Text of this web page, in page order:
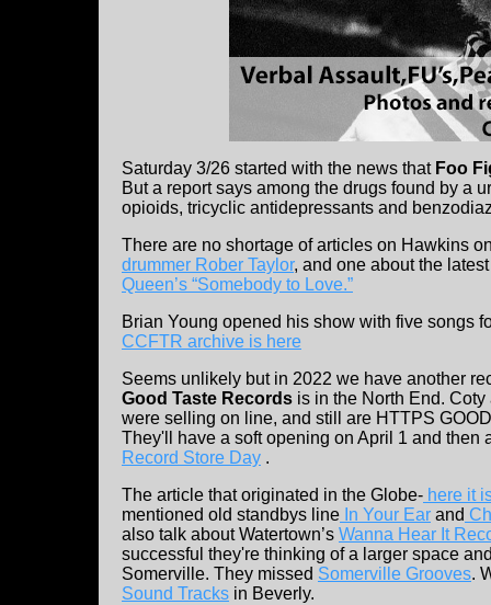
Saturday 3/26 started with the news that Foo
But a report says among the drugs found by a
opioids, tricyclic antidepressants and
There are no shortage of articles on Hawkins
drummer Rober Taylor, and one about the
Queen’s “Somebody to Love.”
Brian Young opened his show with five songs
CCFTR archive is here
Seems unlikely but in 2022 we have another
Good Taste Records is in the North End.
were selling on line, and still are HTTPS
They'll have a soft opening on April 1 and then
Record Store Day .
The article that originated in the Globe- here it
mentioned old standbys line In Your Ear and
also talk about Watertown’s Wanna Hear It
successful they're thinking of a larger space
Somerville. They missed Somerville Grooves.
Sound Tracks in Beverly.